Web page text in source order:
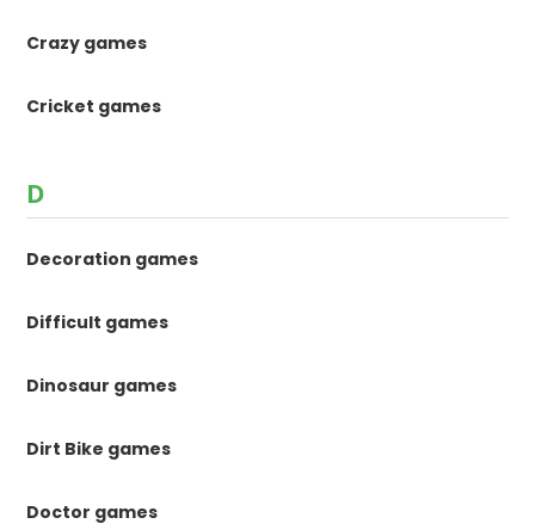
Crazy games
Cricket games
D
Decoration games
Difficult games
Dinosaur games
Dirt Bike games
Doctor games